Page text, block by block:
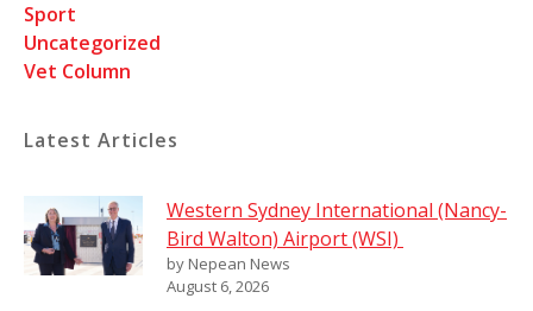
Sport
Uncategorized
Vet Column
Latest Articles
Western Sydney International (Nancy-
Bird Walton) Airport (WSI)
by Nepean News
August 6, 2026